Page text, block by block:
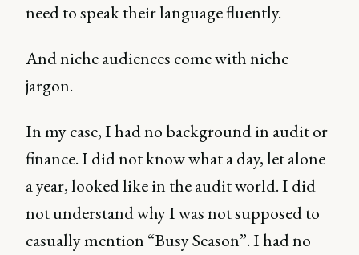
need to speak their language fluently.
And niche audiences come with niche
jargon.
In my case, I had no background in audit or
finance. I did not know what a day, let alone
a year, looked like in the audit world. I did
not understand why I was not supposed to
casually mention “Busy Season”. I had no